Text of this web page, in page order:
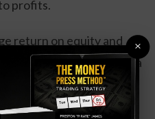
profits.
return on equity and
cash flow, I think I have a
he explains.
that aren’t
×